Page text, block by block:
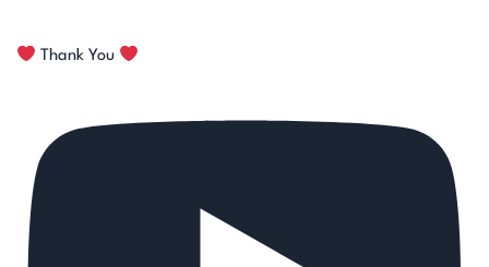
Thank You